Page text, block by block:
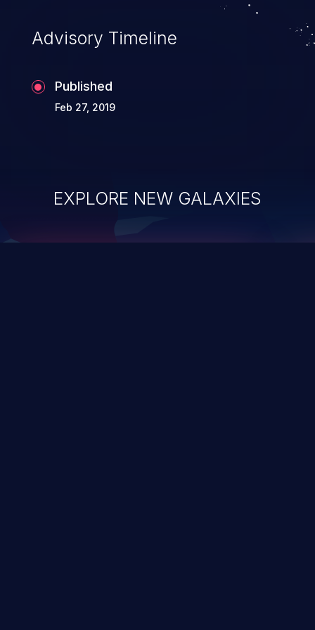
applications utilizing these languages are
most susceptible to buffer
Advisory Timeline
Published
Feb 27, 2019
EXPLORE NEW GALAXIES